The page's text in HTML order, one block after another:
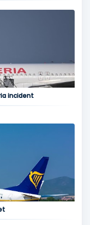
incident